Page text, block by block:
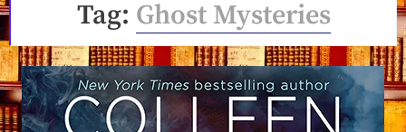
Tag: Ghost Mysteries